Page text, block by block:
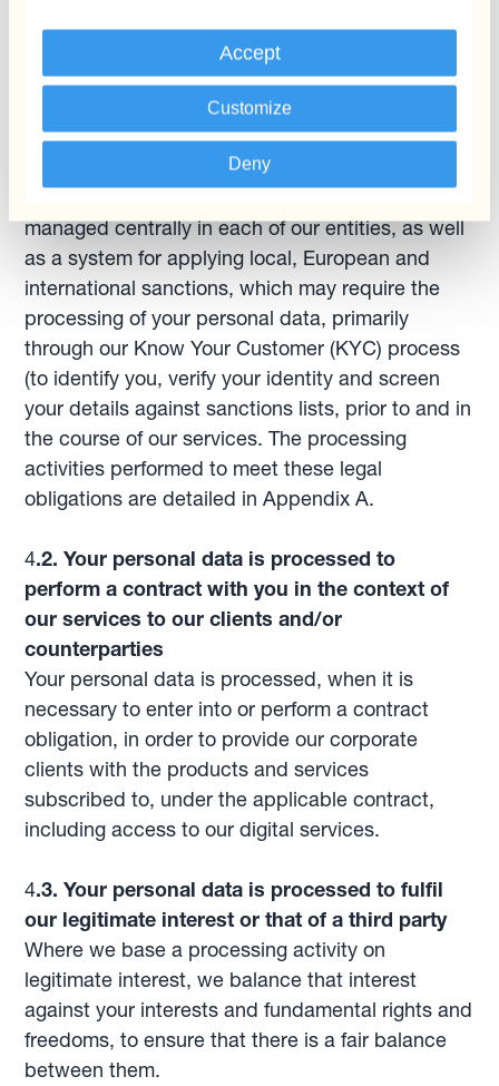
Accept
Customize
Deny
.1.2. We also process your personal data for
anti-money laundering and countering of
terrorism financing purposes
As part of a banking group, we must have a
robust system of anti-money laundering and
managed centrally in each of our entities, as well
as a system for applying local, European and
international sanctions, which may require the
processing of your personal data, primarily
through our Know Your Customer (KYC) process
(to identify you, verify your identity and screen
your details against sanctions lists, prior to and in
the course of our services. The processing
activities performed to meet these legal
obligations are detailed in Appendix A.
4.2. Your personal data is processed to
perform a contract with you in the context of
our services to our clients and/or
counterparties
Your personal data is processed, when it is
necessary to enter into or perform a contract
obligation, in order to provide our corporate
clients with the products and services
subscribed to, under the applicable contract,
including access to our digital services.
4.3. Your personal data is processed to fulfil
our legitimate interest or that of a third party
Where we base a processing activity on
legitimate interest, we balance that interest
against your interests and fundamental rights and
freedoms, to ensure that there is a fair balance
between them.